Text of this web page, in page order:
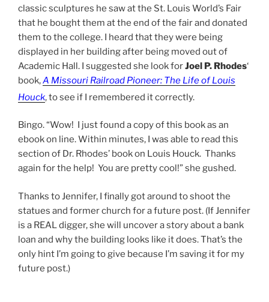
classic sculptures he saw at the St. Louis World’s Fair
that he bought them at the end of the fair and donated
them to the college. I heard that they were being
displayed in her building after being moved out of
Academic Hall. I suggested she look forJoel P. Rhodes‘
book,A Missouri Railroad Pioneer: The Life of Louis
Houck, to see if I remembered it correctly.
Bingo. “Wow! I just found a copy of this book as an
ebook on line. Within minutes, I was able to read this
section of Dr. Rhodes’ book on Louis Houck. Thanks
again for the help! You are pretty cool!” she gushed.
Thanks to Jennifer, I finally got around to shoot the
statues and former church for a future post. (If Jennifer
is a REAL digger, she will uncover a story about a bank
loan and why the building looks like it does. That’s the
only hint I’m going to give because I’m saving it for my
future post.)